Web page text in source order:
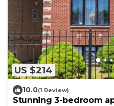
US $214
10.0(1 Review)
Stunning 3-bedroom